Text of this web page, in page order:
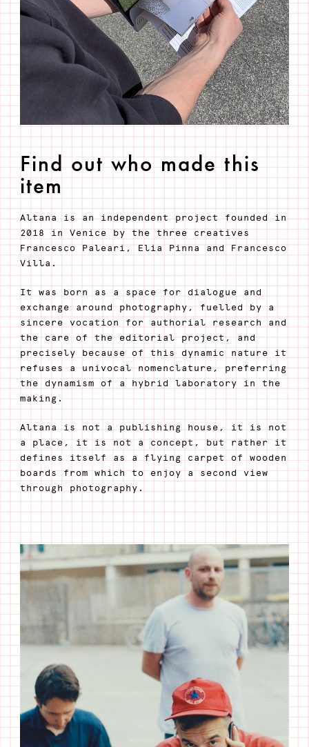
Find out who made this
item
Altana is an independent project founded in
2018 in Venice by the three creatives
Francesco Paleari, Elia Pinna and Francesco
Villa.
It was born as a space for dialogue and
exchange around photography, fuelled by a
sincere vocation for authorial research and
the care of the editorial project, and
precisely because of this dynamic nature it
refuses a univocal nomenclature, preferring
the dynamism of a hybrid laboratory in the
making.
Altana is not a publishing house, it is not
a place, it is not a concept, but rather it
defines itself as a flying carpet of wooden
boards from which to enjoy a second view
through photography.